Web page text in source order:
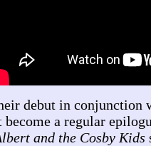
debut in
become a regular
and the Cosby Kids